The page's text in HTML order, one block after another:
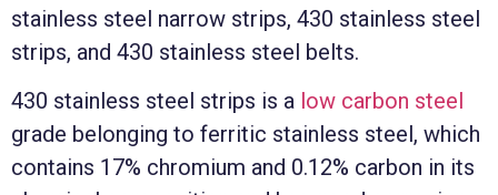
stainless steel narrow strips, 430 stainless steel
strips, and 430 stainless steel belts.
430 stainless steel strips is a low carbon steel
grade belonging to ferritic stainless steel, which
contains 17% chromium and 0.12% carbon in its